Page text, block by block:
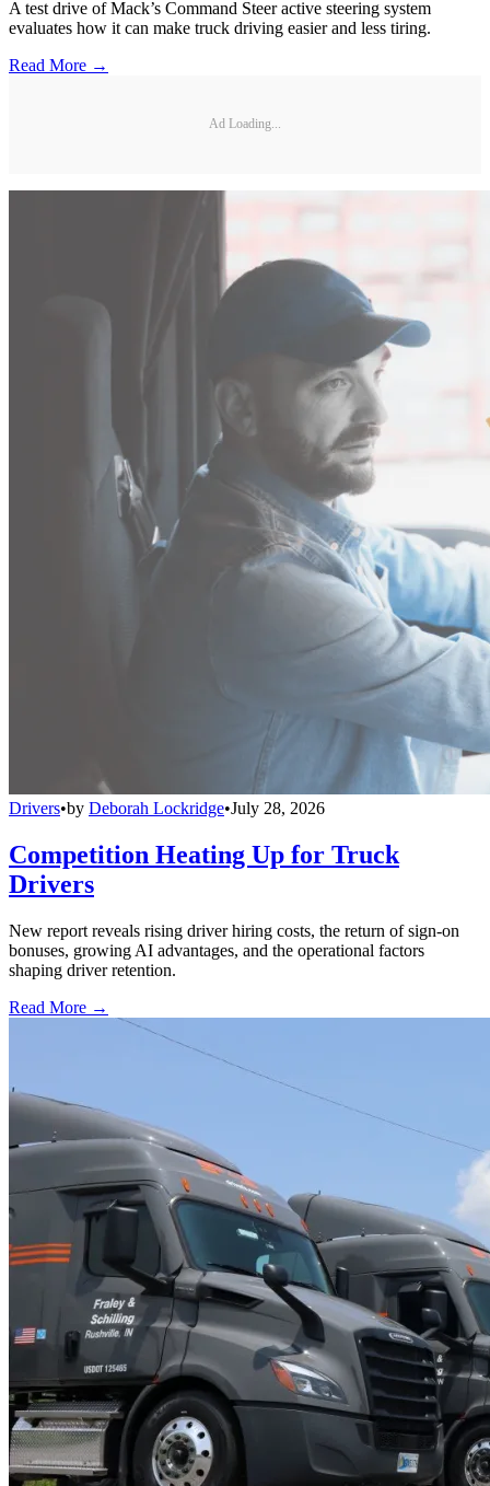
A test drive of Mack’s Command Steer active steering system
evaluates how it can make truck driving easier and less tiring.
Read More →
Ad Loading...
Drivers•by Deborah Lockridge•July 28, 2026
Competition Heating Up for Truck
Drivers
New report reveals rising driver hiring costs, the return of sign-on
bonuses, growing AI advantages, and the operational factors
shaping driver retention.
Read More →